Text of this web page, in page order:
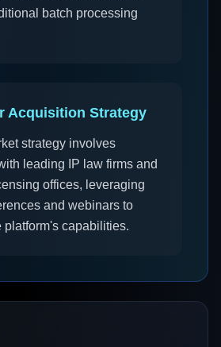
batch processing
Acquisition Strategy
strategy involves
leading IP law firms and
offices, leveraging
and webinars to
platform's capabilities.